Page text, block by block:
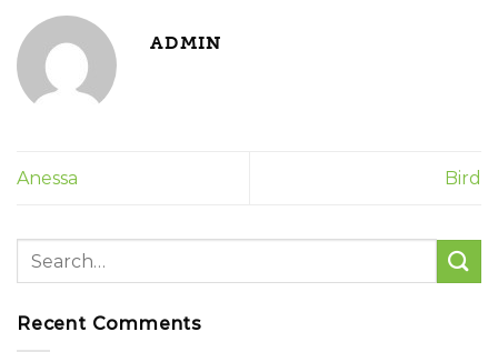
ADMIN
Anessa Bird
Recent Comments